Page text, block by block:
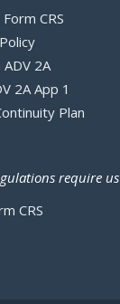
Form CRS
ADV 2A
2A App 1
Plan
require
CRS